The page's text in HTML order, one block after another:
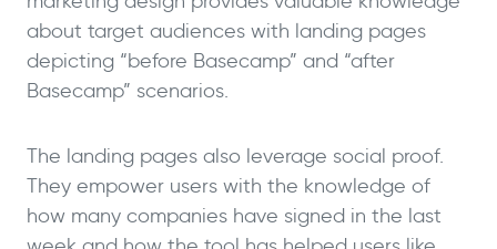
about target audiences with landing pages
depicting “before Basecamp” and “after
Basecamp” scenarios.
The landing pages also leverage social proof.
They empower users with the knowledge of
how many companies have signed in the last